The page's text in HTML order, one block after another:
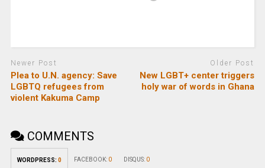
Newer Post
Plea to U.N. agency: Save
LGBTQ refugees from
violent Kakuma Camp
Older Post
New LGBT+ center triggers
holy war of words in Ghana
COMMENTS
WORDPRESS: 0 FACEBOOK: 0 DISQUS: 0